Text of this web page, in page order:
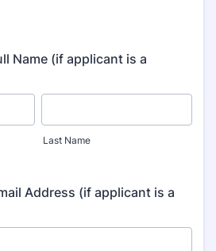
Name (if applicant is a
Last Name
Address (if applicant is a